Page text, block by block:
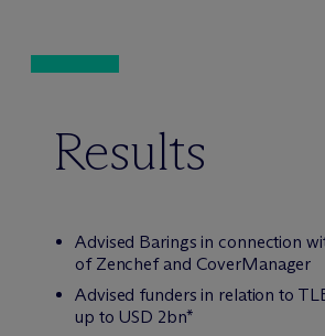
Results
Advised Barings in connection
of Zenchef and CoverManager
Advised funders in relation to
up to USD 2bn*